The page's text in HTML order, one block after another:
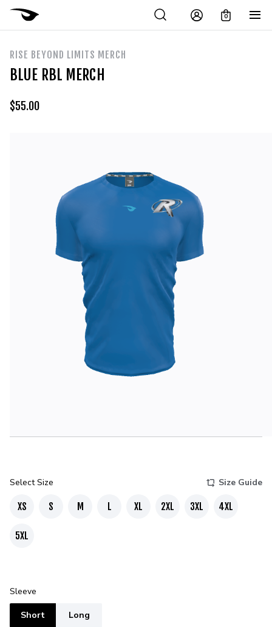
0
RISE BEYOND LIMITS MERCH
BLUE RBL MERCH
$55.00
Select Size Size Guide
XS S M L XL 2XL 3XL 4XL
5XL
Sleeve
Short Long